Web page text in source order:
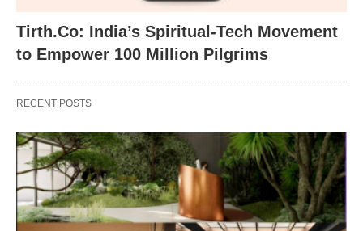
Tirth.Co: India’s Spiritual-Tech Movement
to Empower 100 Million Pilgrims
RECENT POSTS